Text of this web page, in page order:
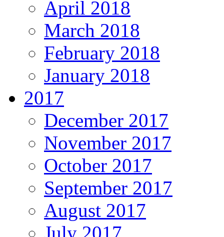
April 2018
March 2018
February 2018
January 2018
2017
December 2017
November 2017
October 2017
September 2017
August 2017
July 2017